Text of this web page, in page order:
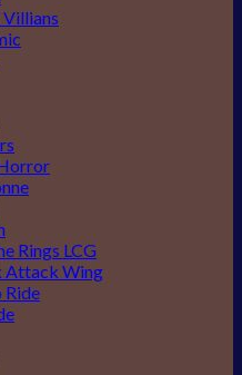
Villians
Rings LCG
Attack Wing